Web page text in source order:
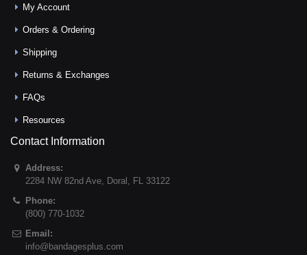
My Account
Orders & Ordering
Shipping
Returns & Exchanges
FAQs
Resources
Contact Information
Address:
2284 NW 82nd Ave, Doral , FL 33122
Phone:
(800) 770-1032
Email:
info@bandagesplus.com